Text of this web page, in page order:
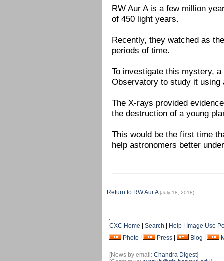
RW Aur A is a few million
of 450 light years.
Recently, they watched as
periods of time.
To investigate this mystery,
Observatory to study it
The X-rays provided
the destruction of a young
This would be the first time
help astronomers better
Return to RW Aur A (July 18, 2018)
CXC Home | Search | Help | Image Use
Photo | Press | Blog |
[News by email: Chandra Digest]